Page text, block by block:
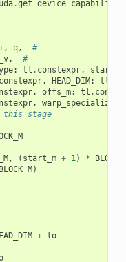
.get_device_capability
, q,
#
,
#
: tl . constexpr, start_m
constexpr, HEAD_DIM : tl
, offs_m: tl .
, warp_specialize
this stage
, ( start_m + 1) *
BLOCK_M )
+
lo